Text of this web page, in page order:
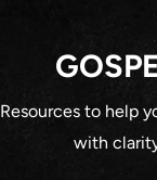
Resources to help
with